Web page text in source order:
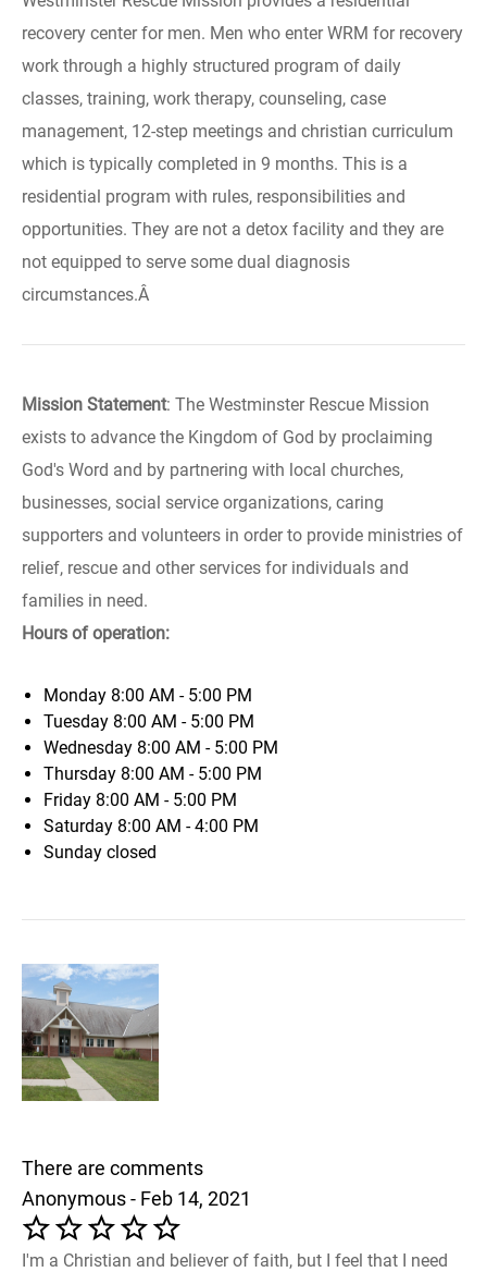
recovery center for men. Men who enter WRM for recovery
work through a highly structured program of daily
classes, training, work therapy, counseling, case
management, 12-step meetings and christian curriculum
which is typically completed in 9 months. This is a
residential program with rules, responsibilities and
opportunities. They are not a detox facility and they are
not equipped to serve some dual diagnosis
circumstances.Â
Mission Statement: The Westminster Rescue Mission
exists to advance the Kingdom of God by proclaiming
God's Word and by partnering with local churches,
businesses, social service organizations, caring
supporters and volunteers in order to provide ministries of
relief, rescue and other services for individuals and
families in need.
Hours of operation:
Monday 8:00 AM - 5:00 PM
Tuesday 8:00 AM - 5:00 PM
Wednesday 8:00 AM - 5:00 PM
Thursday 8:00 AM - 5:00 PM
Friday 8:00 AM - 5:00 PM
Saturday 8:00 AM - 4:00 PM
Sunday closed
There are comments
Anonymous - Feb 14, 2021
I'm a Christian and believer of faith, but I feel that I need